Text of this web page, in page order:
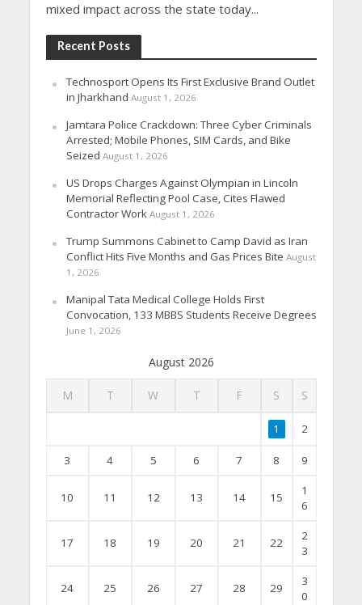
mixed impact across the state today...
Recent Posts
Technosport Opens Its First Exclusive Brand Outlet
in Jharkhand August 1, 2026
Jamtara Police Crackdown: Three Cyber Criminals
Arrested; Mobile Phones, SIM Cards, and Bike
Seized August 1, 2026
US Drops Charges Against Olympian in Lincoln
Memorial Reflecting Pool Case, Cites Flawed
Contractor Work August 1, 2026
Trump Summons Cabinet to Camp David as Iran
Conflict Hits Five Months and Gas Prices Bite August
1, 2026
Manipal Tata Medical College Holds First
Convocation, 133 MBBS Students Receive Degrees
June 1, 2026
August 2026
M T W T F S S
1 2
3 4 5 6 7 8 9
10 11 12 13 14 15
1
6
17 18 19 20 21 22
2
3
24 25 26 27 28 29
3
0